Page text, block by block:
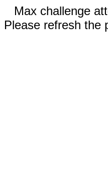
Max challenge
Please refresh the